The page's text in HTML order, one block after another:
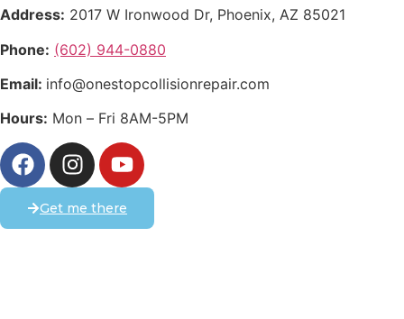
Address: 2017 W Ironwood Dr, Phoenix, AZ 85021
Phone: (602) 944-0880
Email: info@onestopcollisionrepair.com
Hours: Mon – Fri 8AM-5PM
Get me there